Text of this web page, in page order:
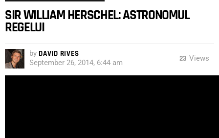
SIR WILLIAM HERSCHEL: ASTRONOMUL
REGELUI
by DAVID RIVES
September 26, 2014, 6:44 am 23 Views